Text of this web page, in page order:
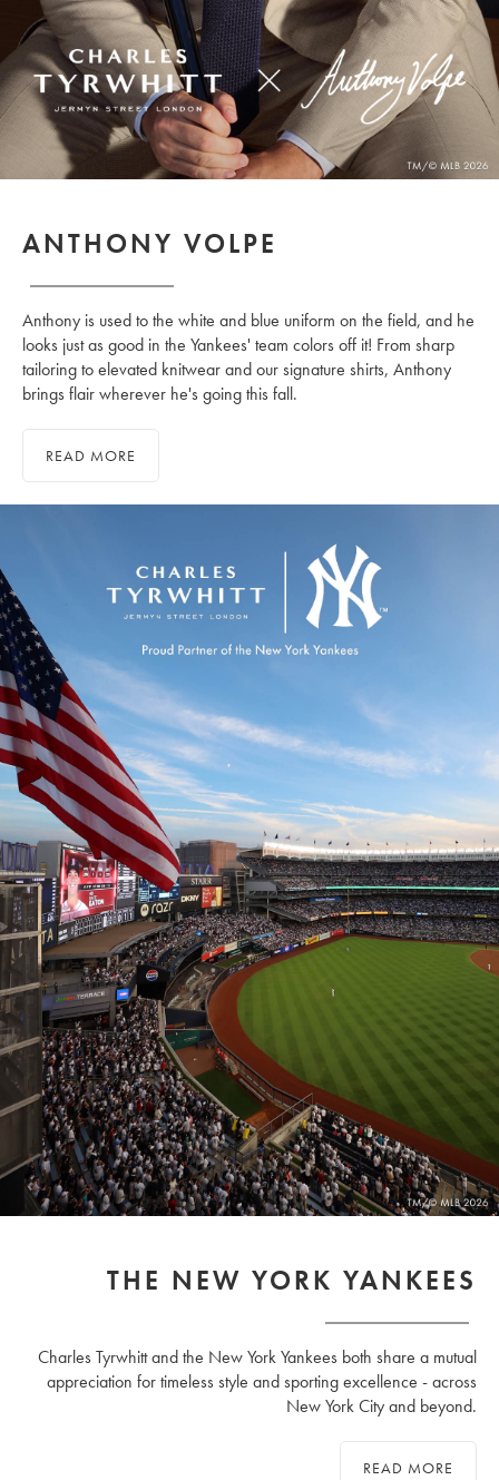
ANTHONY VOLPE
Anthony is used to the white and blue uniform on the field, and he
looks just as good in the Yankees' team colors off it! From sharp
tailoring to elevated knitwear and our signature shirts, Anthony
brings flair wherever he's going this fall.
READ MORE
THE NEW YORK YANKEES
Charles Tyrwhitt and the New York Yankees both share a mutual
appreciation for timeless style and sporting excellence - across
New York City and beyond.
READ MORE